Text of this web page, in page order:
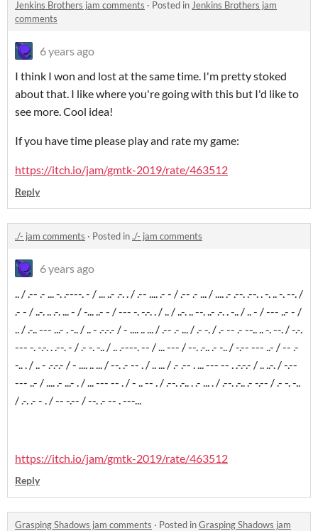
Jenkins Brothers jam comments · Posted in Jenkins Brothers jam
comments
6 years ago
I think I won and lost at the same time. I'm pretty stoked
about that. I like where you're going with this but I'd like to
see more. Cool idea!
If you have time please play and rate my game:
https://itch.io/jam/gmtk-2019/rate/463512
Reply
./- jam comments · Posted in./- jam comments
6 years ago
.. / .-- .- ... -. .----. - / ... ..- .-. . / .-- .... .- - / .-- .- ... / .... .- .--. .--. . -. .. -. --. /
.- - / ..-. .. .-. ... - / -... ..- - / --- -. -.-. . / .. / ..-. .. --. ..- .-. . -.. / .. - / --- ..- - /
.. / .-.. --- ...- . -.. / .. - .-.-.- / - .... .. ... / .-- .- ... / .- -. / .- -- .- --.. .. -. --. / -.-.
--- -. -.-. . .--. - / .- -. -.. / .. .----. -- / ... --- / --. .-.. .- -.. / -.-- --- ..- / -- .-
-.. . / .. - .-.-.- / - .... .. ... / --. .- -- . / .. ... / .- .-- . ... --- -- . .-.-.- / .. ..-. / -.--
--- ..- / .... .- ...- . / ... --- -- . / - .. -- . / .--. .-.. . .- ... . / .--. .-.. .- -.-- / .- -. -..
/ .-. .- - . / -- -.-- / --. .- -- . ---...
https://itch.io/jam/gmtk-2019/rate/463512
Reply
Grasping Shadows jam comments · Posted inGrasping Shadows jam